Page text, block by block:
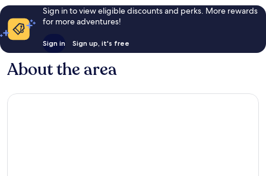
Sign in to view eligible discounts and perks. More rewards
for more adventures!
Sign in Sign up, it's free
About the area